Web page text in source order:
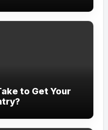
to Get Your